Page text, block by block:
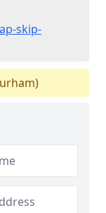
skip-